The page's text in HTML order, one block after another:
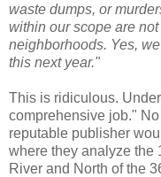
waste dumps, or
within our scope are
neighborhoods. Yes,
this next year."
This is ridiculous.
comprehensive job."
reputable publisher
where they analyze the
River and North of the